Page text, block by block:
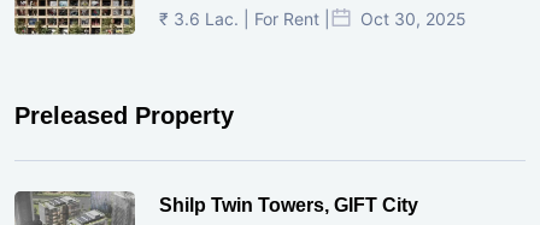
₹ 3.6 Lac. | For Rent | Oct 30, 2025
Preleased Property
Shilp Twin Towers, GIFT City